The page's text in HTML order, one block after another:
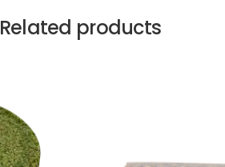
Related products